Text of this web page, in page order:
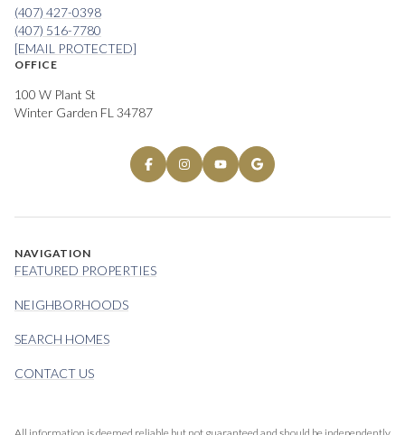
(407) 427-0398
(407) 516-7780
[EMAIL PROTECTED]
OFFICE
100 W Plant St
Winter Garden FL 34787
NAVIGATION
FEATURED PROPERTIES
NEIGHBORHOODS
SEARCH HOMES
CONTACT US